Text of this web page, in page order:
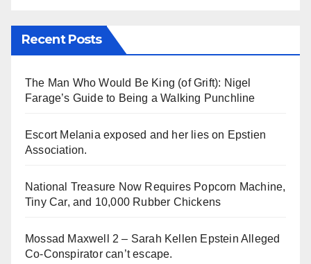
Recent Posts
The Man Who Would Be King (of Grift): Nigel
Farage’s Guide to Being a Walking Punchline
Escort Melania exposed and her lies on Epstien
Association.
National Treasure Now Requires Popcorn Machine,
Tiny Car, and 10,000 Rubber Chickens
Mossad Maxwell 2 – Sarah Kellen Epstein Alleged
Co-Conspirator can’t escape.